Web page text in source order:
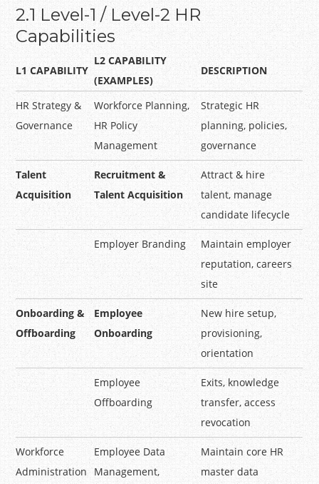
2.1 Level-1 / Level-2 HR
Capabilities
L1 CAPABILITY
L2 CAPABILITY
(EXAMPLES)
DESCRIPTION
HR Strategy &
Governance
Workforce Planning,
HR Policy
Management
Strategic HR
planning, policies,
governance
Talent
Acquisition
Recruitment &
Talent Acquisition
Attract & hire
talent, manage
candidate lifecycle
Employer Branding
Maintain employer
reputation, careers
site
Onboarding &
Offboarding
Employee
Onboarding
New hire setup,
provisioning,
orientation
Employee
Offboarding
Exits, knowledge
transfer, access
revocation
Workforce
Administration
Employee Data
Management,
Maintain core HR
master data